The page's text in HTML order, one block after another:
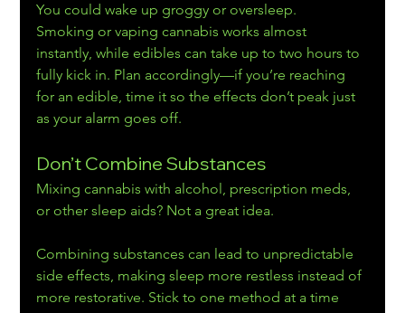
You could wake up groggy or oversleep.
Smoking or vaping cannabis works almost
instantly, while edibles can take up to two hours to
fully kick in. Plan accordingly—if you’re reaching
for an edible, time it so the effects don’t peak just
as your alarm goes off.
Don’t Combine Substances
Mixing cannabis with alcohol, prescription meds,
or other sleep aids? Not a great idea.
Combining substances can lead to unpredictable
side effects, making sleep more restless instead of
more restorative. Stick to one method at a time